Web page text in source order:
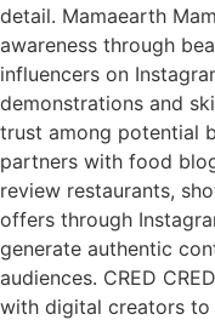
detail. Mamaearth
awareness through
influencers on
demonstrations and
trust among potential
partners with food
review restaurants,
offers through
generate authentic
audiences. CRED
with digital creators to